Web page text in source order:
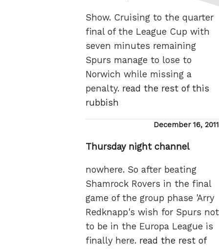
Show. Cruising to the quarter
final of the League Cup with
seven minutes remaining
Spurs manage to lose to
Norwich while missing a
penalty. read the rest of this
rubbish
Posted
December 16, 2011
Thursday night channel
nowhere. So after beating
Shamrock Rovers in the final
game of the group phase 'Arry
Redknapp's wish for Spurs not
to be in the Europa League is
finally here. read the rest of